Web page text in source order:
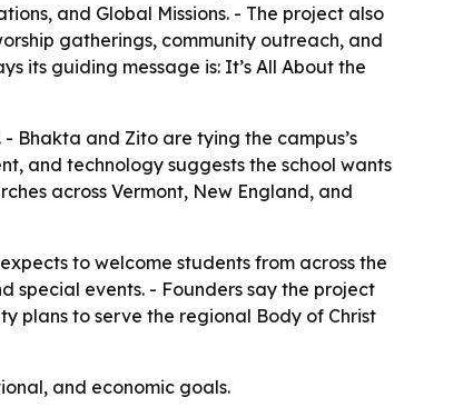
and Global Missions. - The project also
gatherings, community outreach, and
its guiding message is: It’s All About the
Bhakta and Zito are tying the campus’s
and technology suggests the school wants
across Vermont, New England, and
to welcome students from across the
special events. - Founders say the project
plans to serve the regional Body of Christ
and economic goals.